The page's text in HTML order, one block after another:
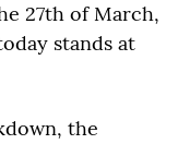
27th of March,
stands at
the